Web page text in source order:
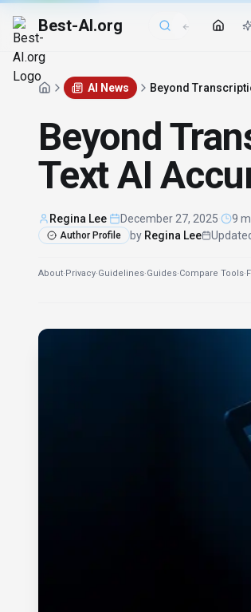
Best-AI.org
AI News Beyond
Beyond
Text AI
Regina Lee December 27, 2025 9
Author Profile by Regina Lee
About·Privacy·Guidelines·Guides·Compare Tools·